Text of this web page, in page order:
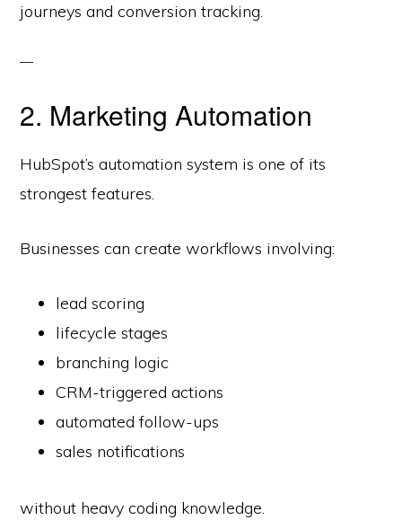
journeys and conversion tracking.
2. Marketing Automation
HubSpot’s automation system is one of its
strongest features.
Businesses can create workflows involving:
lead scoring
lifecycle stages
branching logic
CRM-triggered actions
automated follow-ups
sales notifications
without heavy coding knowledge.